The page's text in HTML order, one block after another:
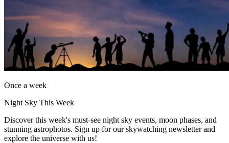
Once a week
Night Sky This Week
Discover this week's must-see night sky events, moon phases, and
stunning astrophotos. Sign up for our skywatching newsletter and
explore the universe with us!